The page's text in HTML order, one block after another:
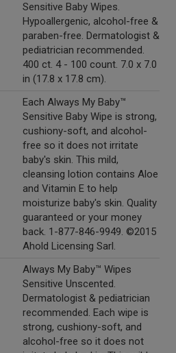
Sensitive Baby Wipes.
Hypoallergenic, alcohol-free &
paraben-free. Dermatologist &
pediatrician recommended.
400 ct. 4 - 100 count. 7.0 x 7.0
in (17.8 x 17.8 cm).
Each Always My Baby™
Sensitive Baby Wipe is strong,
cushiony-soft, and alcohol-
free so it does not irritate
baby's skin. This mild,
cleansing lotion contains Aloe
and Vitamin E to help
moisturize baby's skin. Quality
guaranteed or your money
back. 1-877-846-9949. ©2015
Ahold Licensing Sarl.
Always My Baby™ Wipes
Sensitive Unscented.
Dermatologist & pediatrician
recommended. Each wipe is
strong, cushiony-soft, and
alcohol-free so it does not